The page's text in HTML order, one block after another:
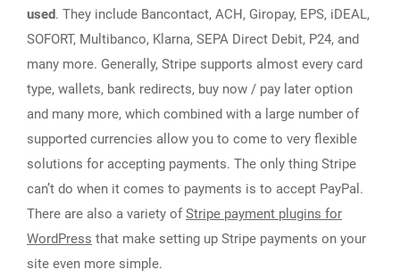
used. They include Bancontact, ACH, Giropay, EPS, iDEAL,
SOFORT, Multibanco, Klarna, SEPA Direct Debit, P24, and
many more. Generally, Stripe supports almost every card
type, wallets, bank redirects, buy now / pay later option
and many more, which combined with a large number of
supported currencies allow you to come to very flexible
solutions for accepting payments. The only thing Stripe
can’t do when it comes to payments is to accept PayPal.
There are also a variety of Stripe payment plugins for
WordPress that make setting up Stripe payments on your
site even more simple.